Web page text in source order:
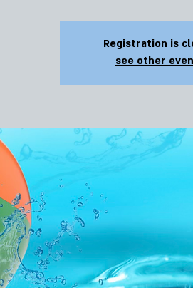
Registration is
see other